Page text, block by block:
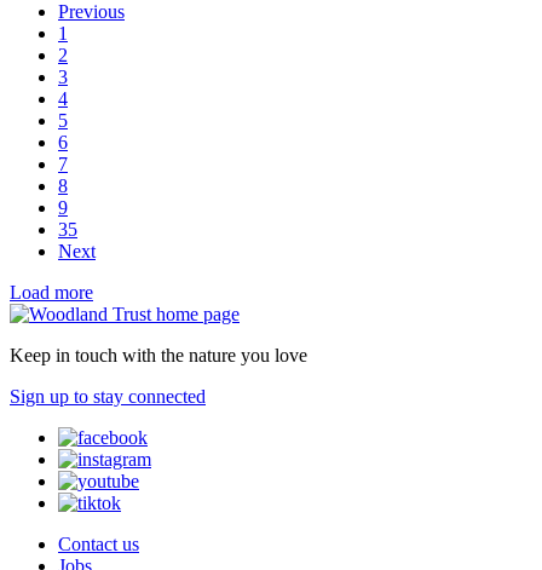
Previous
1
2
3
4
5
6
7
8
9
35
Next
Load more
Keep in touch with the nature you love
Sign up to stay connected
Contact us